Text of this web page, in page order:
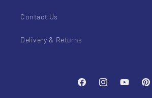
Contact Us
Delivery & Returns
FacebookInstagramYouTube